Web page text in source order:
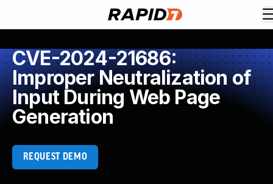
CVE-2024-21686:
Improper Neutralization of
Input During Web Page
Generation
REQUEST DEMO